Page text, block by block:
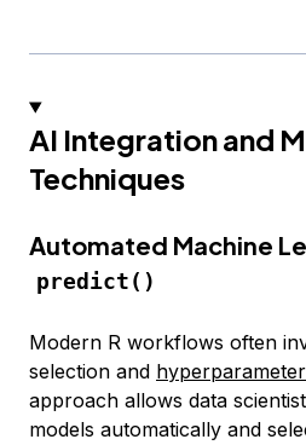
AI Integration and
Techniques
Automated Machine
predict()
Modern R workflows often
selection and
approach allows data
models automatically and